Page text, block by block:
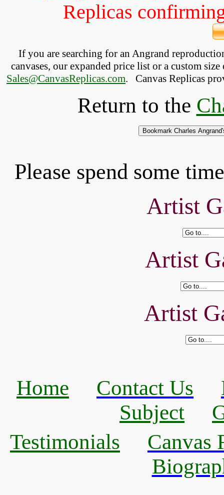
Replicas
If you are searching for an Angrand
canvases, our expanded price list or a custom
Sales@CanvasReplicas.com. Canvas Replicas
Return to the
Please spend some
Artist
Artist
Artist
Home Contact Us
Subject
Testimonials
Canvas